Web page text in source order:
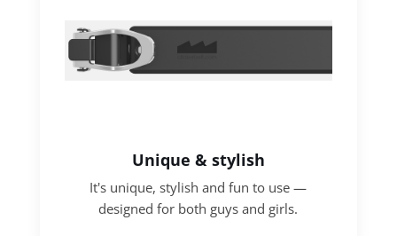
Unique & stylish
It's unique, stylish and fun to use —
designed for both guys and girls.